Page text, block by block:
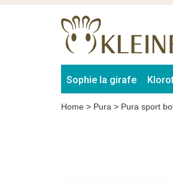
Sophie la girafe
Home > Pura > Pura sport